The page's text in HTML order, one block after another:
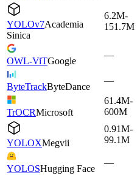
YOLOv7Academia
Sinica
6.2M-
151.7M
OWL-ViTGoogle
—
ByteTrackByteDance
—
TrOCRMicrosoft
61.4M-
600M
YOLOXMegvii
0.91M-
99.1M
YOLOSHugging Face
—